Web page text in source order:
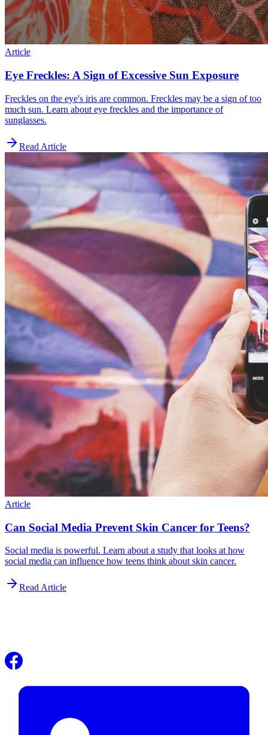
Article
Eye Freckles: A Sign of Excessive Sun Exposure
Freckles on the eye's iris are common. Freckles may be a sign of too
much sun. Learn about eye freckles and the importance of
sunglasses.
Read Article
Article
Can Social Media Prevent Skin Cancer for Teens?
Social media is powerful. Learn about a study that looks at how
social media can influence how teens think about skin cancer.
Read Article